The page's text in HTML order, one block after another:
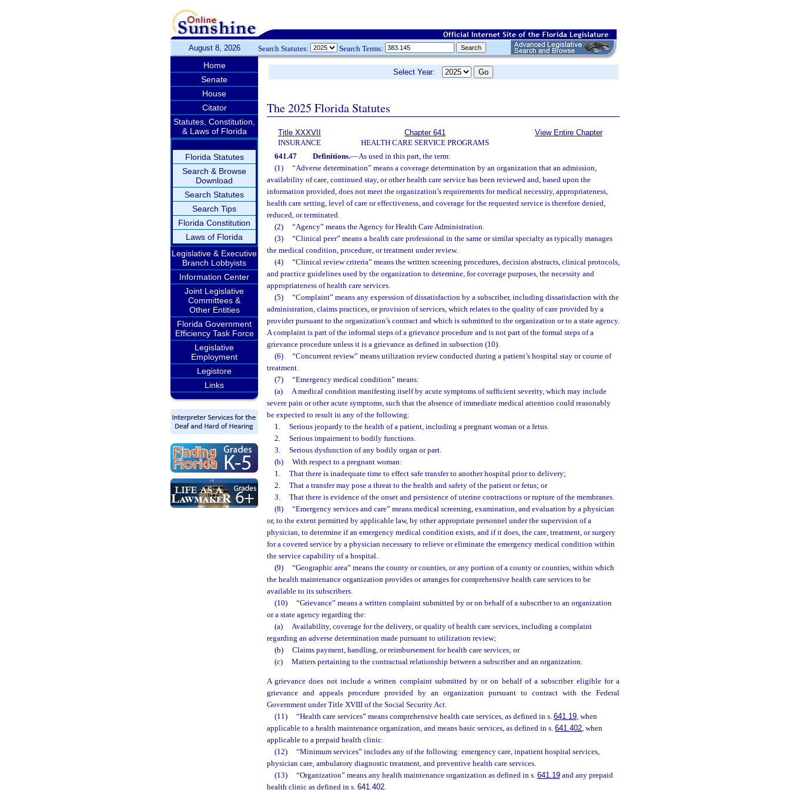
August 8, 2026 Search Statutes: Search Terms:
Home
Senate
House
Citator
Statutes, Constitution,
& Laws of Florida
Florida Statutes
Search & Browse
Download
Search Statutes
Search Tips
Florida Constitution
Laws of Florida
Legislative & Executive
Branch Lobbyists
Information Center
Joint Legislative
Committees &
Other Entities
Florida Government
Efficiency Task Force
Legislative
Employment
Legistore
Links
Select Year:
The 2025 Florida Statutes
Title XXXVII
INSURANCE
Chapter 641
HEALTH CARE SERVICE PROGRAMS
View Entire Chapter
641.47 Definitions.—As used in this part, the term:
(1)
“Adverse determination” means a coverage determination by an organization that an admission,
availability of care, continued stay, or other health care service has been reviewed and, based upon the
information provided, does not meet the organization’s requirements for medical necessity, appropriateness,
health care setting, level of care or effectiveness, and coverage for the requested service is therefore denied,
reduced, or terminated.
(2)
“Agency” means the Agency for Health Care Administration.
(3)
“Clinical peer” means a health care professional in the same or similar specialty as typically manages
the medical condition, procedure, or treatment under review.
(4)
“Clinical review criteria” means the written screening procedures, decision abstracts, clinical protocols,
and practice guidelines used by the organization to determine, for coverage purposes, the necessity and
appropriateness of health care services.
(5)
“Complaint” means any expression of dissatisfaction by a subscriber, including dissatisfaction with the
administration, claims practices, or provision of services, which relates to the quality of care provided by a
provider pursuant to the organization’s contract and which is submitted to the organization or to a state agency.
A complaint is part of the informal steps of a grievance procedure and is not part of the formal steps of a
grievance procedure unless it is a grievance as defined in subsection (10).
(6)
“Concurrent review” means utilization review conducted during a patient’s hospital stay or course of
treatment.
(7)
“Emergency medical condition” means:
(a)
A medical condition manifesting itself by acute symptoms of sufficient severity, which may include
severe pain or other acute symptoms, such that the absence of immediate medical attention could reasonably
be expected to result in any of the following:
1.
Serious jeopardy to the health of a patient, including a pregnant woman or a fetus.
2.
Serious impairment to bodily functions.
3.
Serious dysfunction of any bodily organ or part.
(b)
With respect to a pregnant woman:
1.
That there is inadequate time to effect safe transfer to another hospital prior to delivery;
2.
That a transfer may pose a threat to the health and safety of the patient or fetus; or
3.
That there is evidence of the onset and persistence of uterine contractions or rupture of the membranes.
(8)
“Emergency services and care” means medical screening, examination, and evaluation by a physician
or, to the extent permitted by applicable law, by other appropriate personnel under the supervision of a
physician, to determine if an emergency medical condition exists, and if it does, the care, treatment, or surgery
for a covered service by a physician necessary to relieve or eliminate the emergency medical condition within
the service capability of a hospital.
(9)
“Geographic area” means the county or counties, or any portion of a county or counties, within which
the health maintenance organization provides or arranges for comprehensive health care services to be
available to its subscribers.
(10)
“Grievance” means a written complaint submitted by or on behalf of a subscriber to an organization
or a state agency regarding the:
(a)
Availability, coverage for the delivery, or quality of health care services, including a complaint
regarding an adverse determination made pursuant to utilization review;
(b)
Claims payment, handling, or reimbursement for health care services; or
(c)
Matters pertaining to the contractual relationship between a subscriber and an organization.
A grievance does not include a written complaint submitted by or on behalf of a subscriber eligible for a
grievance and appeals procedure provided by an organization pursuant to contract with the Federal
Government under Title XVIII of the Social Security Act.
(11)
“Health care services” means comprehensive health care services, as defined in s. 641.19, when
applicable to a health maintenance organization, and means basic services, as defined in s. 641.402, when
applicable to a prepaid health clinic.
(12)
“Minimum services” includes any of the following: emergency care, inpatient hospital services,
physician care, ambulatory diagnostic treatment, and preventive health care services.
(13)
“Organization” means any health maintenance organization as defined in s. 641.19and any prepaid
health clinic as defined in s. 641.402.